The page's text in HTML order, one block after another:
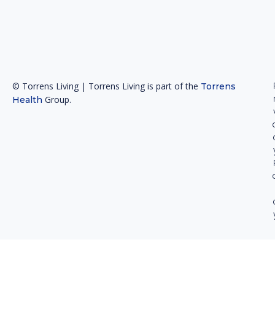
© Torrens Living | Torrens Living is part of the Torrens
Health Group.